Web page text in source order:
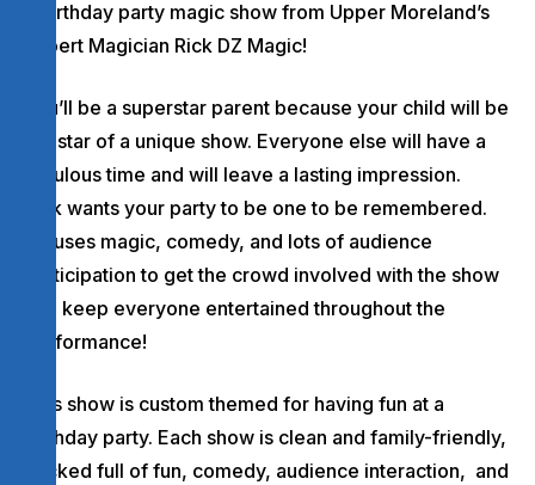
a birthday party magic show from Upper Moreland’s
Expert Magician Rick DZ Magic!
You’ll be a superstar parent because your child will be
the star of a unique show. Everyone else will have a
fabulous time and will leave a lasting impression.
Rick wants your party to be one to be remembered.
He uses magic, comedy, and lots of audience
participation to get the crowd involved with the show
and keep everyone entertained throughout the
performance!
This show is custom themed for having fun at a
birthday party. Each show is clean and family-friendly,
packed full of fun, comedy, audience interaction, and